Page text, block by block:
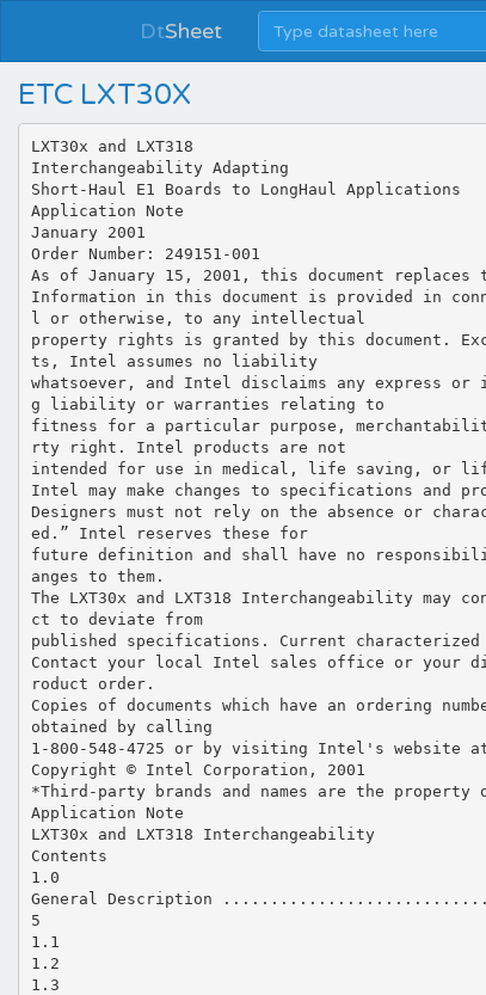
DtSheet
ETC LXT30X
LXT30x and LXT318
Interchangeability Adapting
Short-Haul E1 Boards to LongHaul Applications
Application Note
January 2001
Order Number: 249151-001
As of January 15, 2001, this document replaces
Information in this document is provided in
l or otherwise, to any intellectual
property rights is granted by this document.
ts, Intel assumes no liability
whatsoever, and Intel disclaims any express
g liability or warranties relating to
fitness for a particular purpose,
rty right. Intel products are not
intended for use in medical, life saving, or
Intel may make changes to specifications and
Designers must not rely on the absence or
ed.” Intel reserves these for
future definition and shall have no
anges to them.
The LXT30x and LXT318 Interchangeability may
ct to deviate from
published specifications. Current
Contact your local Intel sales office or your
roduct order.
Copies of documents which have an ordering
obtained by calling
1-800-548-4725 or by visiting Intel's website
Copyright © Intel Corporation, 2001
*Third-party brands and names are the
Application Note
LXT30x and LXT318 Interchangeability
Contents
1.0
General Description
5
1.1
1.2
1.3